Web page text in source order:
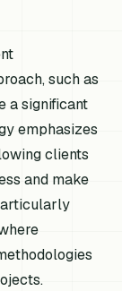
such as
a significant
emphasizes
clients
and make